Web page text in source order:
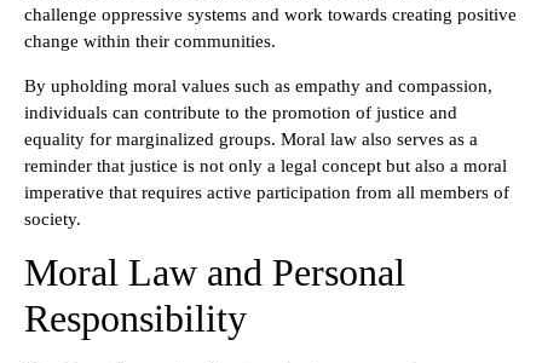
challenge oppressive systems and work towards creating positive
change within their communities.
By upholding moral values such as empathy and compassion,
individuals can contribute to the promotion of justice and
equality for marginalized groups. Moral law also serves as a
reminder that justice is not only a legal concept but also a moral
imperative that requires active participation from all members of
society.
Moral Law and Personal
Responsibility